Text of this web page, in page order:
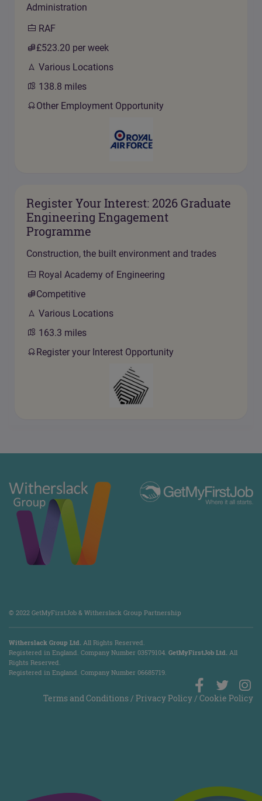
Administration
RAF
£523.20 per week
Various Locations
138.8 miles
Other Employment Opportunity
Register Your Interest: 2026 Graduate
Engineering Engagement
Programme
Construction, the built environment and trades
Royal Academy of Engineering
Competitive
Various Locations
163.3 miles
Register your Interest Opportunity
© 2022 GetMyFirstJob & Witherslack Group Partnership
Witherslack Group Ltd. All Rights Reserved.
Registered in England. Company Number 035​79​104. GetMyFirstJob Ltd. All
Rights Reserved.
Registered in England. Company Number 06685719.
Terms and Conditions/ Privacy Policy/ Cookie Policy